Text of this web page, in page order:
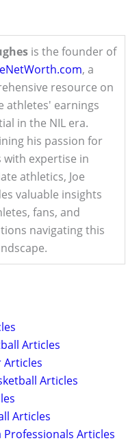
is the founder of
, a
resource on
athletes' earnings
in the NIL era.
his passion for
with expertise in
athletics, Joe
valuable insights
fans, and
navigating this
Articles
Articles
Articles
Articles
Professionals Articles